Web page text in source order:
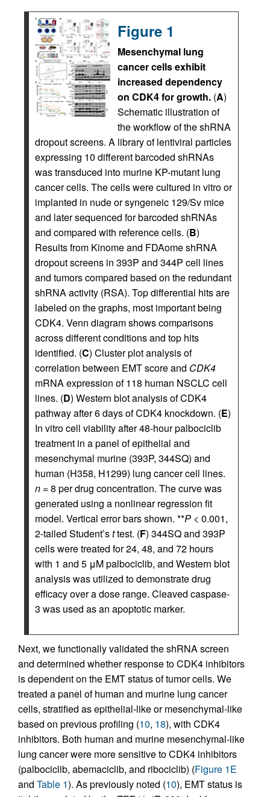
Figure 1
Mesenchymal lung
cancer cells exhibit
increased dependency
on CDK4 for growth. (A)
Schematic illustration of
the workflow of the shRNA
dropout screens. A library of lentiviral particles
expressing 10 different barcoded shRNAs
was transduced into murine KP-mutant lung
cancer cells. The cells were cultured in vitro or
implanted in nude or syngeneic 129/Sv mice
and later sequenced for barcoded shRNAs
and compared with reference cells. (B)
Results from Kinome and FDAome shRNA
dropout screens in 393P and 344P cell lines
and tumors compared based on the redundant
shRNA activity (RSA). Top differential hits are
labeled on the graphs, most important being
CDK4. Venn diagram shows comparisons
across different conditions and top hits
identified. (C) Cluster plot analysis of
correlation between EMT score and CDK4
mRNA expression of 118 human NSCLC cell
lines. (D) Western blot analysis of CDK4
pathway after 6 days of CDK4 knockdown. (E)
In vitro cell viability after 48-hour palbociclib
treatment in a panel of epithelial and
mesenchymal murine (393P, 344SQ) and
human (H358, H1299) lung cancer cell lines.
n = 8 per drug concentration. The curve was
generated using a nonlinear regression fit
model. Vertical error bars shown. **P < 0.001,
2-tailed Student’sttest. (F) 344SQ and 393P
cells were treated for 24, 48, and 72 hours
with 1 and 5 μM palbociclib, and Western blot
analysis was utilized to demonstrate drug
efficacy over a dose range. Cleaved caspase-
3 was used as an apoptotic marker.
Next, we functionally validated the shRNA screen
and determined whether response to CDK4 inhibitors
is dependent on the EMT status of tumor cells. We
treated a panel of human and murine lung cancer
cells, stratified as epithelial-like or mesenchymal-like
based on previous profiling (10, 18), with CDK4
inhibitors. Both human and murine mesenchymal-like
lung cancer were more sensitive to CDK4 inhibitors
(palbociclib, abemaciclib, and ribociclib) (Figure 1E
and Table 1). As previously noted (10), EMT status is